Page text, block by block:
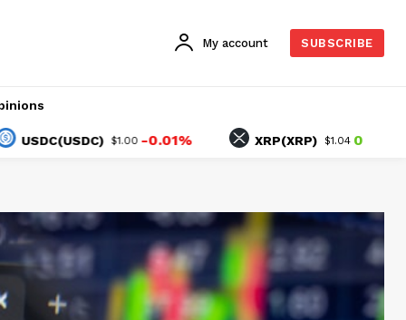
My account SUBSCRIBE
$1.00 -0.01% XRP(XRP) $1.04 0.08%